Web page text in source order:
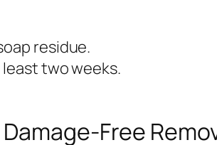
residue.
two weeks.
Free